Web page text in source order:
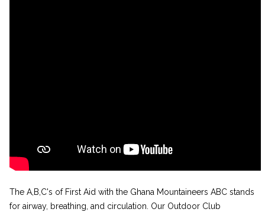
The A,B,C's of First Aid with the Ghana Mountaineers ABC stands
for airway, breathing, and circulation. Our Outdoor Club